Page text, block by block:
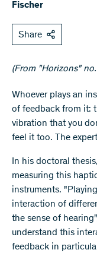
Fischer
Share
(From "Horizons" no.
​Whoever plays an
of feedback from it:
vibration that you
feel it too. The
In his doctoral
measuring this
instruments.
interaction of
the sense of
understand this
feedback in